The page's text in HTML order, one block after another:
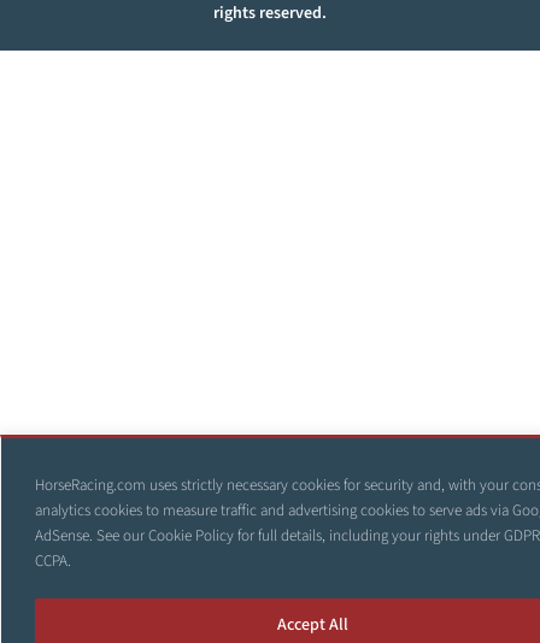
HorseRacing.com uses strictly necessary cookies for security and, with your
analytics cookies to measure traffic and advertising cookies to serve ads via
AdSense. See ourCookie Policyfor full details, including your rights under
CCPA.
Accept All
rights reserved.